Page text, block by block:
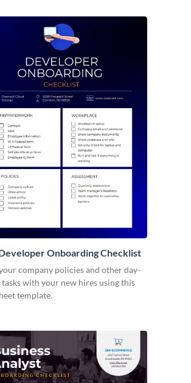
Onboarding Checklist
company policies and other day-
with your new hires using this
template.